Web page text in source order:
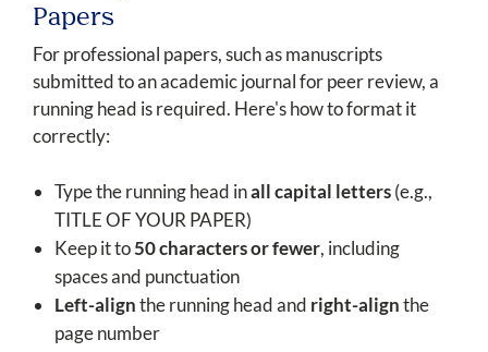
Papers
For professional papers, such as manuscripts
submitted to an academic journal for peer review, a
running head is required. Here's how to format it
correctly:
Type the running head inall capital letters(e.g.,
TITLE OF YOUR PAPER)
Keep it to50 characters or fewer, including
spaces and punctuation
Left-alignthe running head and right-alignthe
page number